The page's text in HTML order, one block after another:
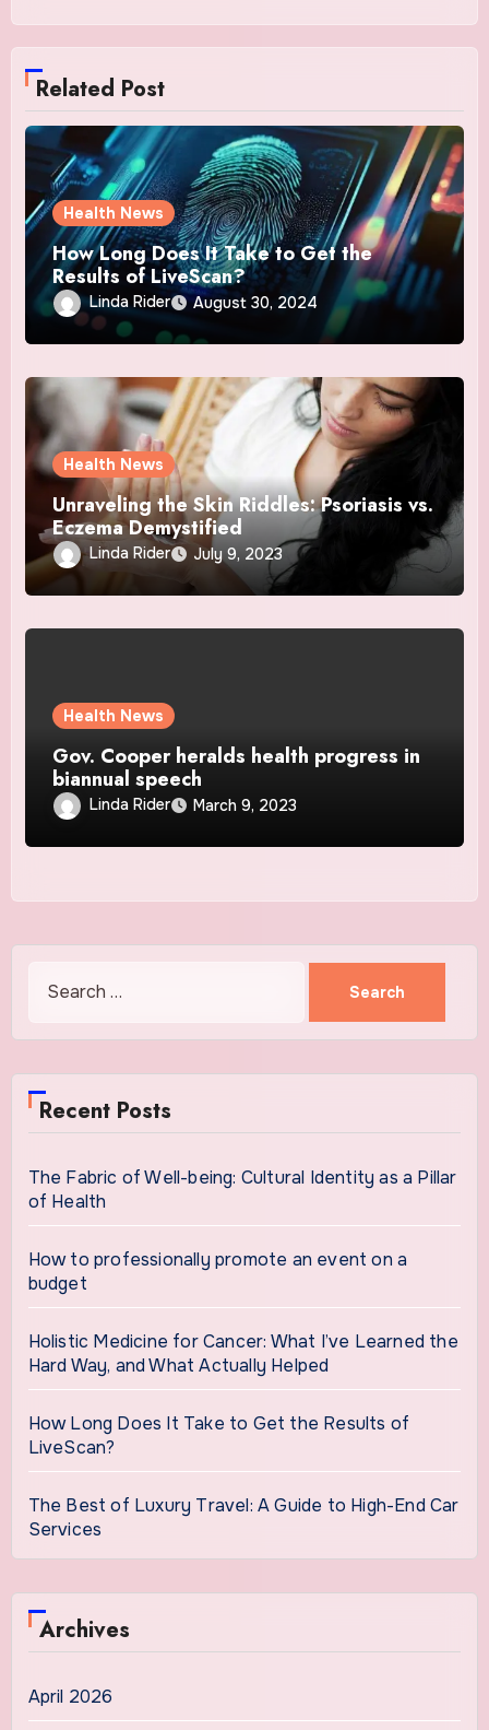
Related Post
Health News
How Long Does It Take to Get the
Results of LiveScan?
Linda Rider August 30, 2024
Health News
Unraveling the Skin Riddles: Psoriasis vs.
Eczema Demystified
Linda Rider July 9, 2023
Health News
Gov. Cooper heralds health progress in
biannual speech
Linda Rider March 9, 2023
Recent Posts
The Fabric of Well-being: Cultural Identity as a Pillar
of Health
How to professionally promote an event on a
budget
Holistic Medicine for Cancer: What I’ve Learned the
Hard Way, and What Actually Helped
How Long Does It Take to Get the Results of
LiveScan?
The Best of Luxury Travel: A Guide to High-End Car
Services
Archives
April 2026